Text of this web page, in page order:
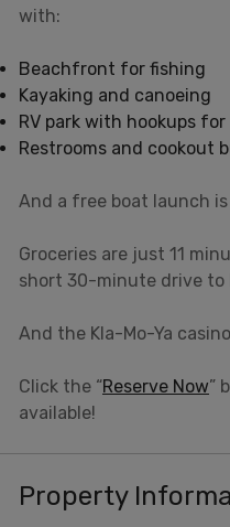
with:
Beachfront for fishing
Kayaking and canoeing
RV park with hookups
Restrooms and cookout
And a free boat launch
Groceries are just 11
short 30-minute drive to
And the Kla-Mo-Ya
Click the “Reserve Now”
available!
Property